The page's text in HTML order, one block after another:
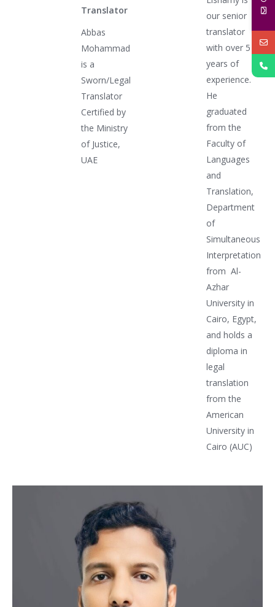
Translator
Abbas
Mohammad
is a
Sworn/Legal
Translator
Certified by
the Ministry
of Justice,
UAE
our senior
translator
with over 5
years of
experience.
He
graduated
from the
Faculty of
Languages
and
Translation,
Department
of
Simultaneous
Interpretation
from Al-
Azhar
University in
Cairo, Egypt,
and holds a
diploma in
legal
translation
from the
American
University in
Cairo (AUC)